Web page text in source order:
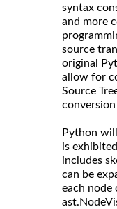
syntax
and more
source
original
allow for
Source
Python
is
includes
can be
each node